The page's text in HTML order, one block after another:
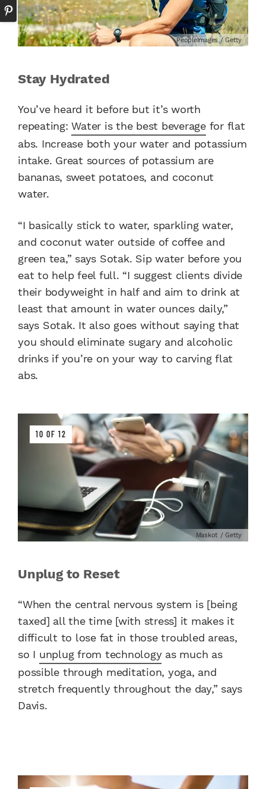
PeopleImages / Getty
Stay Hydrated
You’ve heard it before but it’s worth
repeating:Water is the best beveragefor flat
abs. Increase both your water and potassium
intake. Great sources of potassium are
bananas, sweet potatoes, and coconut
water.
“I basically stick to water, sparkling water,
and coconut water outside of coffee and
green tea,” says Sotak. Sip water before you
eat to help feel full. “I suggest clients divide
their bodyweight in half and aim to drink at
least that amount in water ounces daily,”
says Sotak. It also goes without saying that
you should eliminate sugary and alcoholic
drinks if you’re on your way to carving flat
abs.
10 OF 12
Maskot / Getty
Unplug to Reset
“When the central nervous system is [being
taxed] all the time [with stress] it makes it
difficult to lose fat in those troubled areas,
so I unplug from technologyas much as
possible through meditation, yoga, and
stretch frequently throughout the day,” says
Davis.